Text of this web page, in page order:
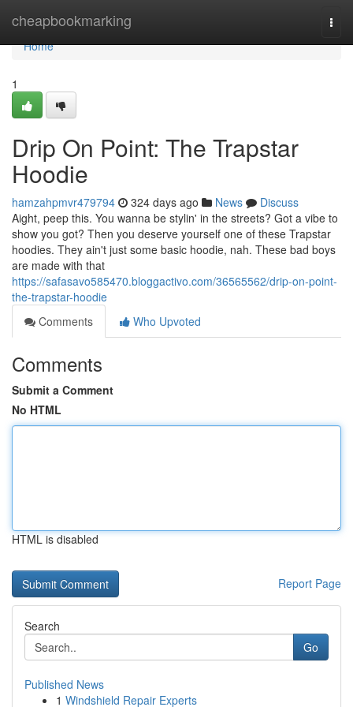
cheapbookmarking
Home
Home
1
Drip On Point: The Trapstar
Hoodie
hamzahpmvr479794 324 days ago News
Discuss
Aight, peep this. You wanna be stylin' in the streets? Got a vibe to
show you got? Then you deserve yourself one of these Trapstar
hoodies. They ain't just some basic hoodie, nah. These bad boys
are made with that
https://safasavo585470.bloggactivo.com/36565562/drip-on-point-
the-trapstar-hoodie
Comments
Who Upvoted
Comments
Submit a Comment
No HTML
HTML is disabled
Report Page
Search
Go
Published News
1 Windshield Repair Experts